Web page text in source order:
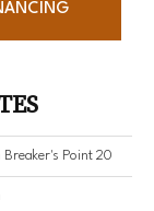
Point 20